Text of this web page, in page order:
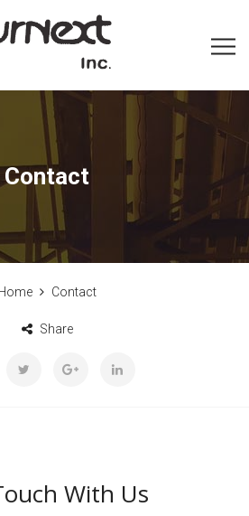
Contact
Contact
Share
With Us